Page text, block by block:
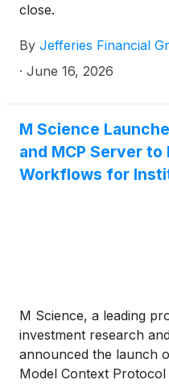
close.
By Jefferies Financial
· June 16, 2026
M Science
and MCP Server
Workflows for
M Science, a leading
investment research
announced the launch
Model Context